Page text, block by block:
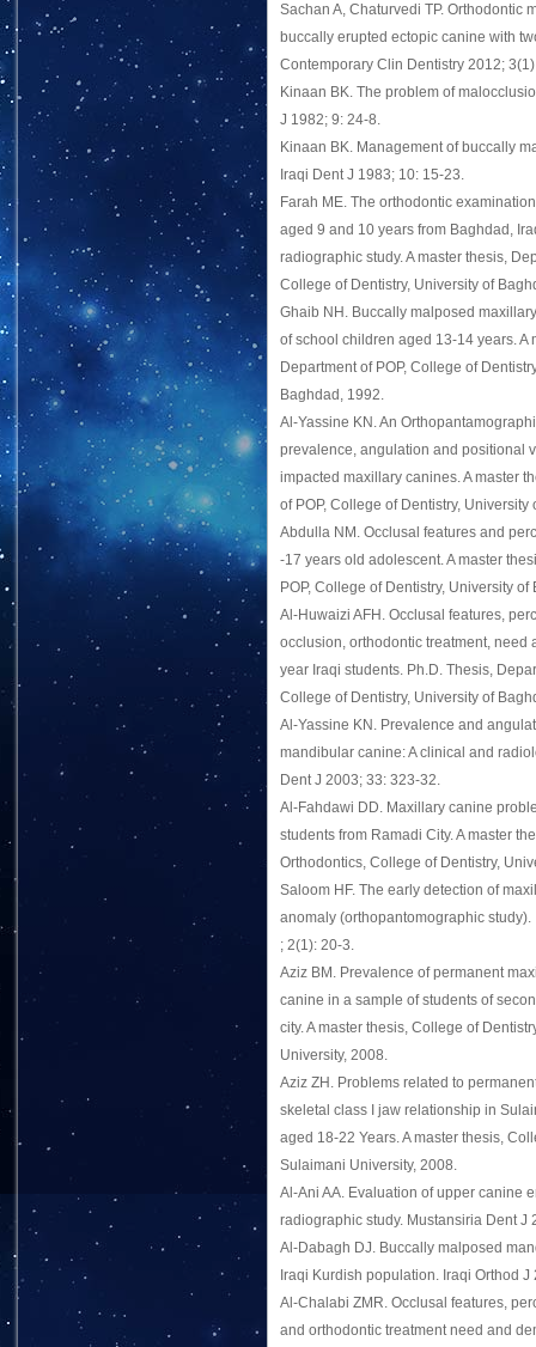
Sachan A, Chaturvedi TP. Orthodontic
buccally erupted ectopic canine with
Contemporary Clin Dentistry 2012;
Kinaan BK. The problem of
J 1982; 9: 24-8.
Kinaan BK. Management of buccally
Iraqi Dent J 1983; 10: 15-23.
Farah ME. The orthodontic
aged 9 and 10 years from Baghdad,
radiographic study. A master thesis,
College of Dentistry, University of
Ghaib NH. Buccally malposed
of school children aged 13-14 years. A
Department of POP, College of
Baghdad, 1992.
Al-Yassine KN. An
prevalence, angulation and positional
impacted maxillary canines. A master
of POP, College of Dentistry, University
Abdulla NM. Occlusal features and
-17 years old adolescent. A master
POP, College of Dentistry, University
Al-Huwaizi AFH. Occlusal features,
occlusion, orthodontic treatment, need
year Iraqi students. Ph.D. Thesis,
College of Dentistry, University of
Al-Yassine KN. Prevalence and
mandibular canine: A clinical and
Dent J 2003; 33: 323-32.
Al-Fahdawi DD. Maxillary canine
students from Ramadi City. A master
Orthodontics, College of Dentistry,
Saloom HF. The early detection of
anomaly (orthopantomographic study).
; 2(1): 20-3.
Aziz BM. Prevalence of permanent
canine in a sample of students of
city. A master thesis, College of
University, 2008.
Aziz ZH. Problems related to
skeletal class I jaw relationship in
aged 18-22 Years. A master thesis,
Sulaimani University, 2008.
Al-Ani AA. Evaluation of upper canine
radiographic study. Mustansiria Dent J
Al-Dabagh DJ. Buccally malposed
Iraqi Kurdish population. Iraqi Orthod J
Al-Chalabi ZMR. Occlusal features,
and orthodontic treatment need and